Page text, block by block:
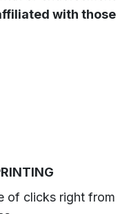
with those
of clicks right from